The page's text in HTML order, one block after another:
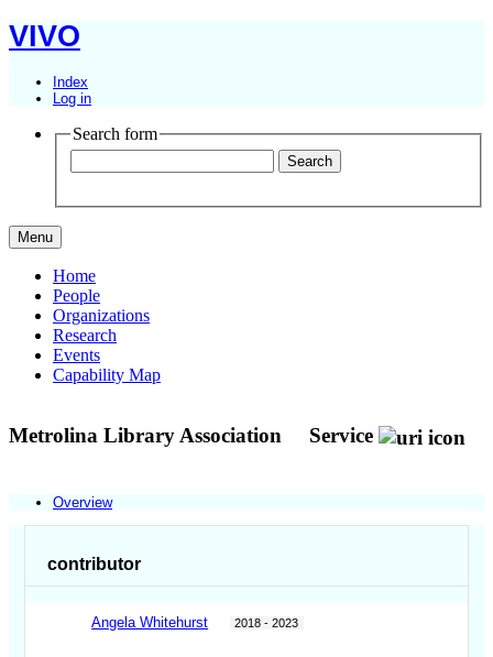
VIVO
Index
Log in
Search form
Menu
Home
People
Organizations
Research
Events
Capability Map
Metrolina Library Association Service
Overview
contributor
Angela Whitehurst 2018 - 2023